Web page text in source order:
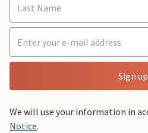
Sign up
We will use your information in
Notice.